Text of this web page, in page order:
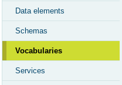
Data elements
Schemas
Vocabularies
Services